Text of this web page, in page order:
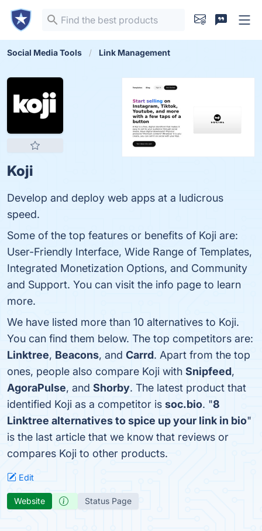
Social Media Tools Link Management
Koji
Develop and deploy web apps at a ludicrous
speed.
Some of the top features or benefits of Koji are:
User-Friendly Interface, Wide Range of Templates,
Integrated Monetization Options, and Community
and Support. You can visit the info page to learn
more.
We have listed more than 10 alternatives to Koji.
You can find them below. The top competitors are:
Linktree, Beacons, and Carrd. Apart from the top
ones, people also compare Koji with Snipfeed,
AgoraPulse, and Shorby. The latest product that
identified Koji as a competitor is soc.bio. "8
Linktree alternatives to spice up your link in bio"
is the last article that we know that reviews or
compares Koji to other products.
Edit
Website Status Page